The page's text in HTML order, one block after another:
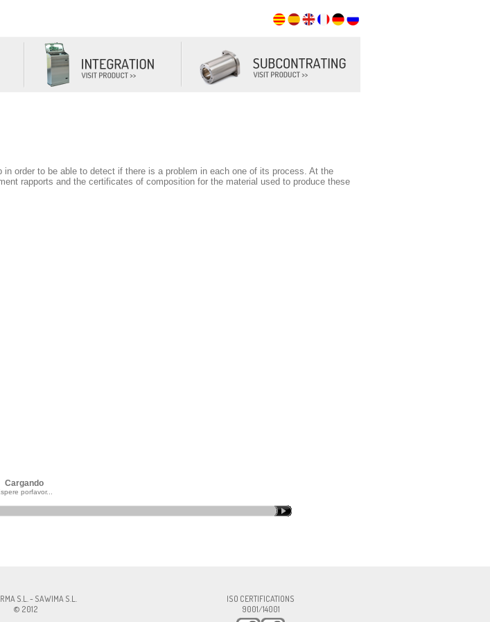
order to be able to detect if there is a problem in each one of its process. At the
rapports and the certificates of composition for the material used to produce these
Cargando
porfavor...
S.L. - SAWIMA S.L.
© 2012
ISO CERTIFICATIONS
9001/14001